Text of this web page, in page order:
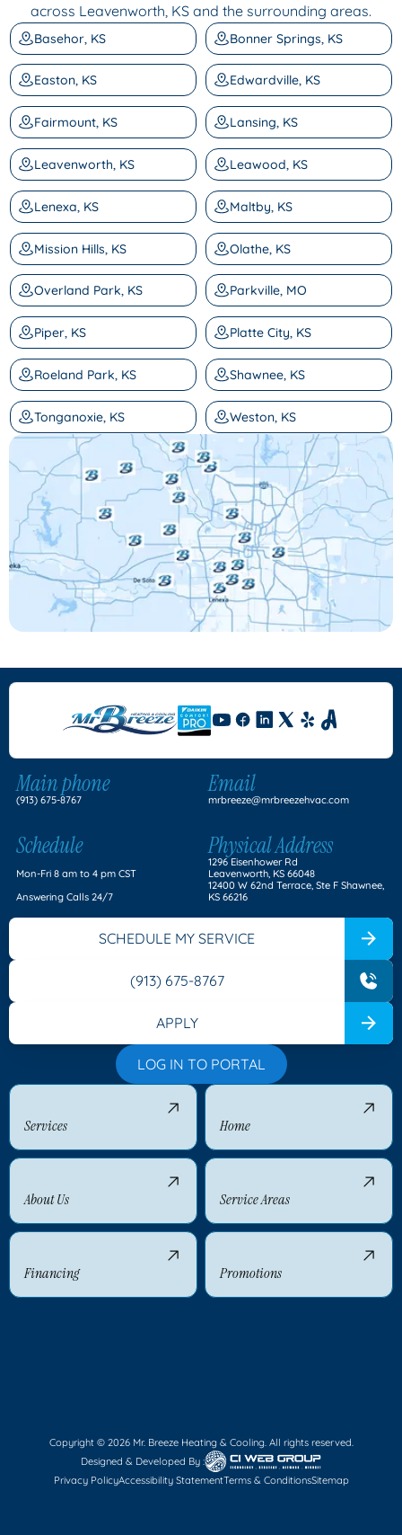
across Leavenworth, KS and the surrounding areas.
Basehor, KS Bonner Springs, KS
Easton, KS Edwardville, KS
Fairmount, KS Lansing, KS
Leavenworth, KS Leawood, KS
Lenexa, KS Maltby, KS
Mission Hills, KS Olathe, KS
Overland Park, KS Parkville, MO
Piper, KS Platte City, KS
Roeland Park, KS Shawnee, KS
Tonganoxie, KS Weston, KS
Main phone
(913) 675-8767
Email
mrbreeze@mrbreezehvac.com
Schedule
Mon-Fri 8 am to 4 pm CST
Answering Calls 24/7
Physical Address
1296 Eisenhower Rd
Leavenworth, KS 66048
12400 W 62nd Terrace, Ste F Shawnee,
KS 66216
SCHEDULE MY SERVICE
(913) 675-8767
APPLY
LOG IN TO PORTAL
Services Home
About Us Service Areas
Financing Promotions
Copyright © 2026 Mr. Breeze Heating & Cooling. All rights reserved.
Designed & Developed By :
Privacy PolicyAccessibility StatementTerms & ConditionsSitemap